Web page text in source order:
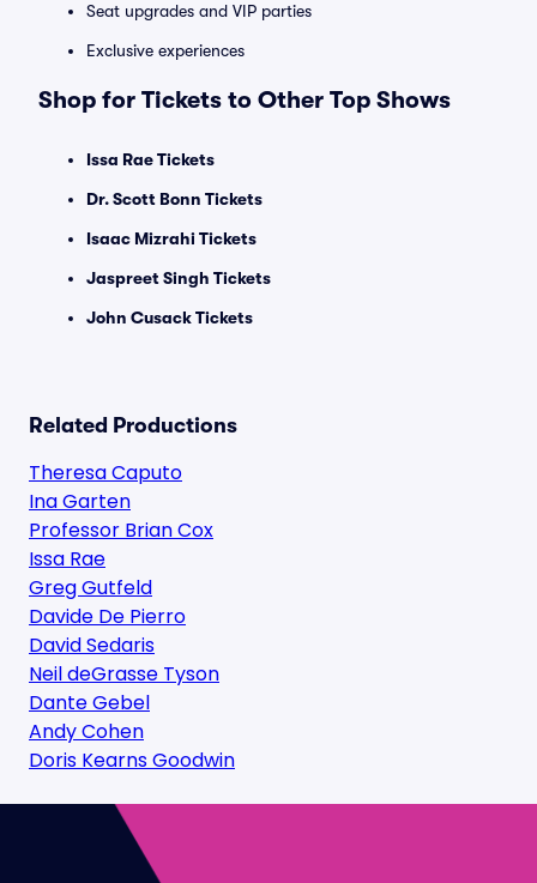
Seat upgrades and VIP parties
Exclusive experiences
Shop for Tickets to Other Top Shows
Issa Rae Tickets
Dr. Scott Bonn Tickets
Isaac Mizrahi Tickets
Jaspreet Singh Tickets
John Cusack Tickets
Related Productions
Theresa Caputo
Ina Garten
Professor Brian Cox
Issa Rae
Greg Gutfeld
Davide De Pierro
David Sedaris
Neil deGrasse Tyson
Dante Gebel
Andy Cohen
Doris Kearns Goodwin